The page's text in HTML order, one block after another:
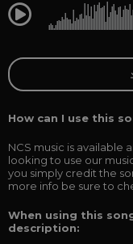
0:00
How can I use this
NCS music is available
looking to use our
you simply credit the
more info be sure to
When using this
description: